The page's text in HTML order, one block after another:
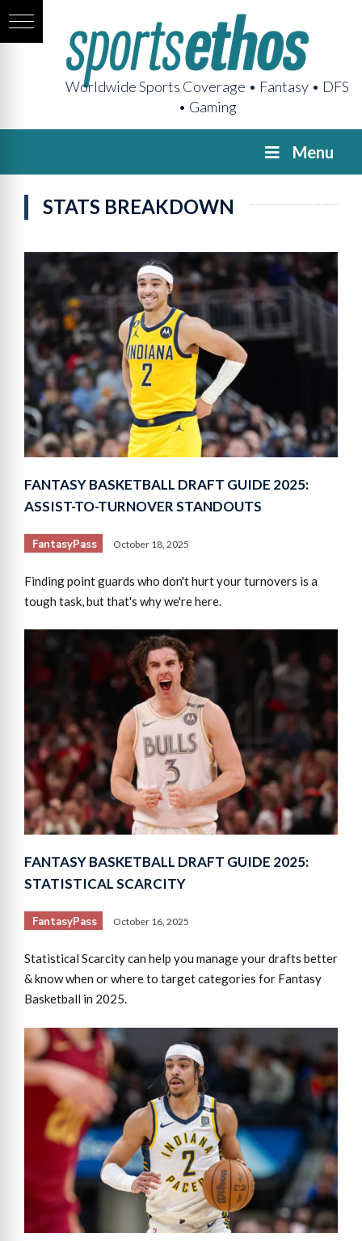
Worldwide Sports Coverage • Fantasy • DFS
• Gaming
Menu
STATS BREAKDOWN
FANTASY BASKETBALL DRAFT GUIDE 2025:
ASSIST-TO-TURNOVER STANDOUTS
FantasyPass October 18, 2025
Finding point guards who don't hurt your turnovers is a
tough task, but that's why we're here.
FANTASY BASKETBALL DRAFT GUIDE 2025:
STATISTICAL SCARCITY
FantasyPass October 16, 2025
Statistical Scarcity can help you manage your drafts better
& know when or where to target categories for Fantasy
Basketball in 2025.